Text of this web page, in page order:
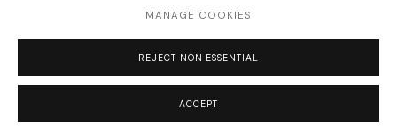
MANAGE COOKIES
REJECT NON ESSENTIAL
ACCEPT